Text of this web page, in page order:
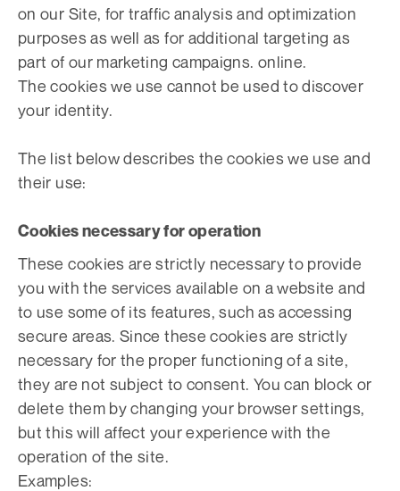
on our Site, for traffic analysis and optimization
purposes as well as for additional targeting as
part of our marketing campaigns. online.
The cookies we use cannot be used to discover
your identity.
The list below describes the cookies we use and
their use:
Cookies necessary for operation
These cookies are strictly necessary to provide
you with the services available on a website and
to use some of its features, such as accessing
secure areas. Since these cookies are strictly
necessary for the proper functioning of a site,
they are not subject to consent. You can block or
delete them by changing your browser settings,
but this will affect your experience with the
operation of the site.
Examples: